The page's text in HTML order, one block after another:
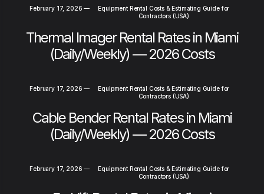
February 17, 2026 —
Equipment Rental Costs & Estimating Guide for
Contractors (USA)
Thermal Imager Rental Rates in Miami
(Daily/Weekly) — 2026 Costs
February 17, 2026 —
Equipment Rental Costs & Estimating Guide for
Contractors (USA)
Cable Bender Rental Rates in Miami
(Daily/Weekly) — 2026 Costs
February 17, 2026 —
Equipment Rental Costs & Estimating Guide for
Contractors (USA)